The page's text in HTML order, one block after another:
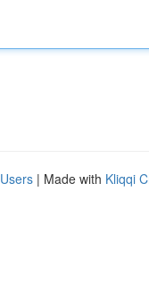
| Made with Kliqqi